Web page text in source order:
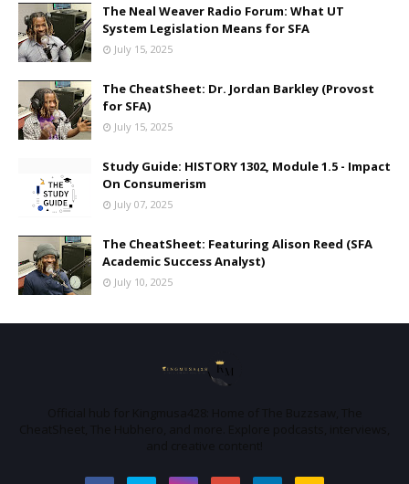
The Neal Weaver Radio Forum: What UT
System Legislation Means for SFA
July 15, 2025
The CheatSheet: Dr. Jordan Barkley (Provost
for SFA)
July 15, 2025
Study Guide: HISTORY 1302, Module 1.5 - Impact
On Consumerism
July 07, 2025
The CheatSheet: Featuring Alison Reed (SFA
Academic Success Analyst)
July 10, 2025